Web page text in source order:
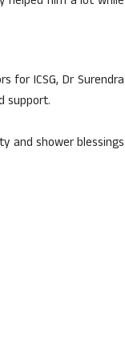
for ICSG, Dr Surendra
support.
and shower blessings